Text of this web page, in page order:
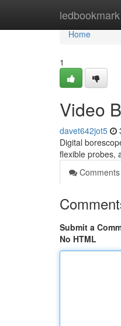
ledbookmark
Home
Home
1
Video
davet642jot5
Digital
flexible probes,
Comments
Submit a
No HTML